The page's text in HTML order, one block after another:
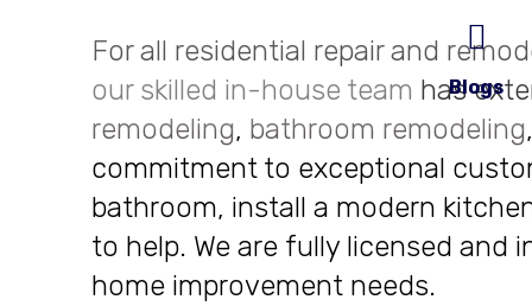
Blogs
For all residential repair and
our skilled in-house team has
remodeling, bathroom remodeling
commitment to exceptional
bathroom, install a modern
to help. We are fully licensed and
home improvement needs.